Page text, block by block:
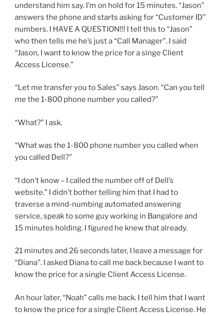
understand him say. I’m on hold for 15 minutes. “Jason”
answers the phone and starts asking for “Customer ID”
numbers. I HAVE A QUESTION!!! I tell this to “Jason”
who then tells me he’s just a “Call Manager”. I said
“Jason, I want to know the price for a singe Client
Access License.”
“Let me transfer you to Sales” says Jason. “Can you tell
me the 1-800 phone number you called?”
“What?” I ask.
“What was the 1-800 phone number you called when
you called Dell?”
“I don’t know – I called the number off of Dell’s
website.” I didn’t bother telling him that I had to
traverse a mind-numbing automated answering
service, speak to some guy working in Bangalore and
15 minutes holding. I figured he knew that already.
21 minutes and 26 seconds later, I leave a message for
“Diana”. I asked Diana to call me back because I want to
know the price for a single Client Access License.
An hour later, “Noah” calls me back. I tell him that I want
to know the price for a single Client Access License. He